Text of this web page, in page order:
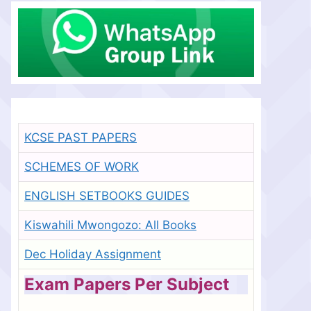
KCSE PAST PAPERS
SCHEMES OF WORK
ENGLISH SETBOOKS GUIDES
Kiswahili Mwongozo: All Books
Dec Holiday Assignment
Exam Papers Per Subject